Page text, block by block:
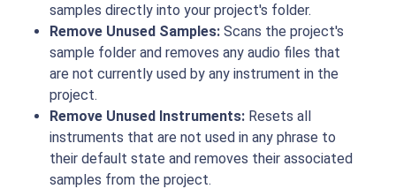
samples directly into your project's folder.
Remove Unused Samples: Scans the project's
sample folder and removes any audio files that
are not currently used by any instrument in the
project.
Remove Unused Instruments: Resets all
instruments that are not used in any phrase to
their default state and removes their associated
samples from the project.